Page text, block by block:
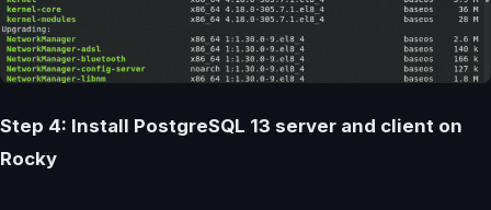
Step 4: Install PostgreSQL 13 server and client on
Rocky